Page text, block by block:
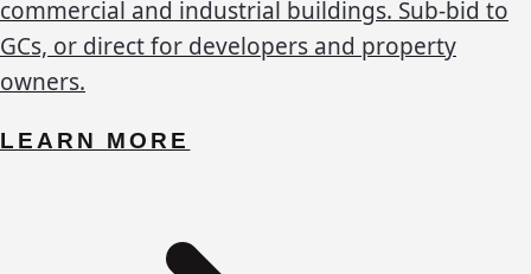
commercial and industrial buildings. Sub-bid to
GCs, or direct for developers and property
owners.
LEARN MORE